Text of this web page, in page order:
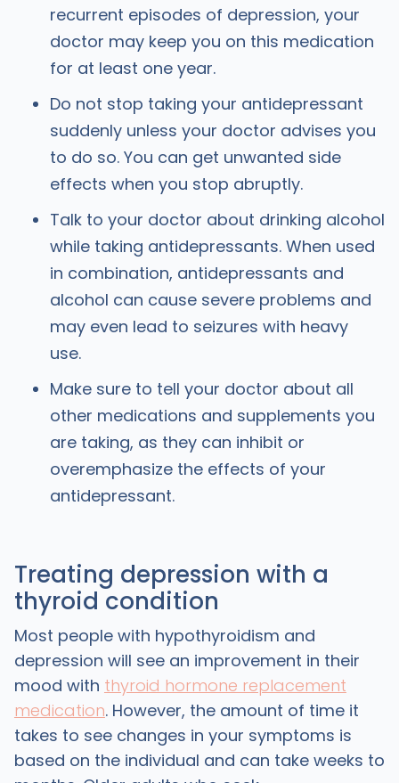
recurrent episodes of depression, your
doctor may keep you on this medication
for at least one year.
Do not stop taking your antidepressant
suddenly unless your doctor advises you
to do so. You can get unwanted side
effects when you stop abruptly.
Talk to your doctor about drinking alcohol
while taking antidepressants. When used
in combination, antidepressants and
alcohol can cause severe problems and
may even lead to seizures with heavy
use.
Make sure to tell your doctor about all
other medications and supplements you
are taking, as they can inhibit or
overemphasize the effects of your
antidepressant.
Treating depression with a
thyroid condition
Most people with hypothyroidism and
depression will see an improvement in their
mood with thyroid hormone replacement
medication. However, the amount of time it
takes to see changes in your symptoms is
based on the individual and can take weeks to